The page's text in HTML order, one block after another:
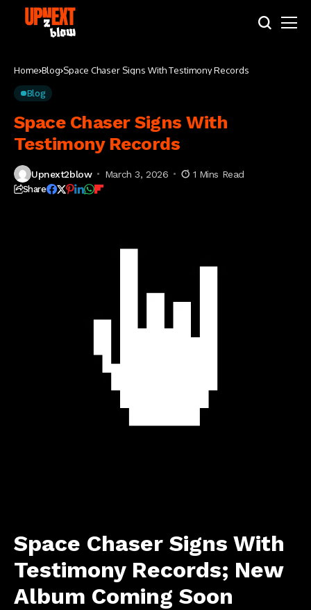
Home Blog Space Chaser Signs With Testimony Records
Blog
Space Chaser Signs With
Testimony Records
Upnext2blow March 3, 2026 1 Mins Read
Share
Space Chaser Signs With
Testimony Records; New
Album Coming Soon